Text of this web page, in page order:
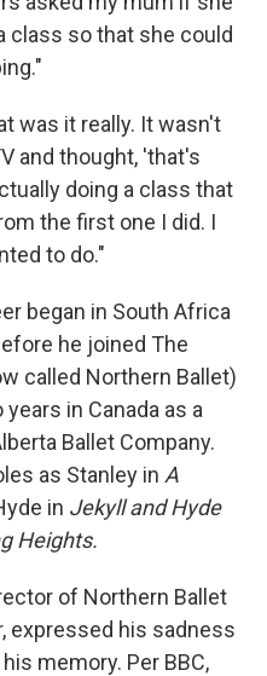
class so that she could
was it really. It wasn't
and thought, 'that's
doing a class that
the first one I did. I
to do."
began in South Africa
he joined The
called Northern Ballet)
in Canada as a
Ballet Company.
as Stanley in A
in Jekyll and Hyde
Heights.
of Northern Ballet
expressed his sadness
memory. Per BBC,